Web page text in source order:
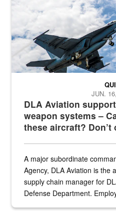
DLA Aviation
weapon systems –
these aircraft? Don’t
JUN.
A major subordinate
Agency, DLA Aviation is the
supply chain manager for
Defense Department.